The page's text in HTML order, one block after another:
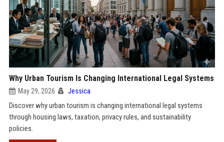
Why Urban Tourism Is Changing International Legal Systems
May 29, 2026 Jessica
Discover why urban tourism is changing international legal systems
through housing laws, taxation, privacy rules, and sustainability
policies.